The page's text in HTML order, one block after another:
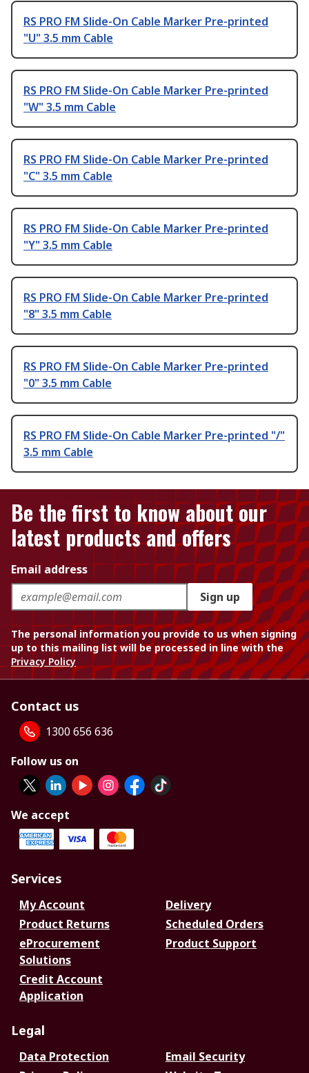
RS PRO FM Slide-On Cable Marker Pre-printed
"U" 3.5 mm Cable
RS PRO FM Slide-On Cable Marker Pre-printed
"W" 3.5 mm Cable
RS PRO FM Slide-On Cable Marker Pre-printed
"C" 3.5 mm Cable
RS PRO FM Slide-On Cable Marker Pre-printed
"Y" 3.5 mm Cable
RS PRO FM Slide-On Cable Marker Pre-printed
"8" 3.5 mm Cable
RS PRO FM Slide-On Cable Marker Pre-printed
"0" 3.5 mm Cable
RS PRO FM Slide-On Cable Marker Pre-printed "/"
3.5 mm Cable
Be the first to know about our
latest products and offers
Email address
Sign up
The personal information you provide to us when signing
up to this mailing list will be processed in line with the
Privacy Policy
Contact us
1300 656 636
Follow us on
We accept
Services
My Account
Delivery
Product Returns
Scheduled Orders
eProcurement
Solutions
Product Support
Credit Account
Application
Legal
Data Protection
Email Security